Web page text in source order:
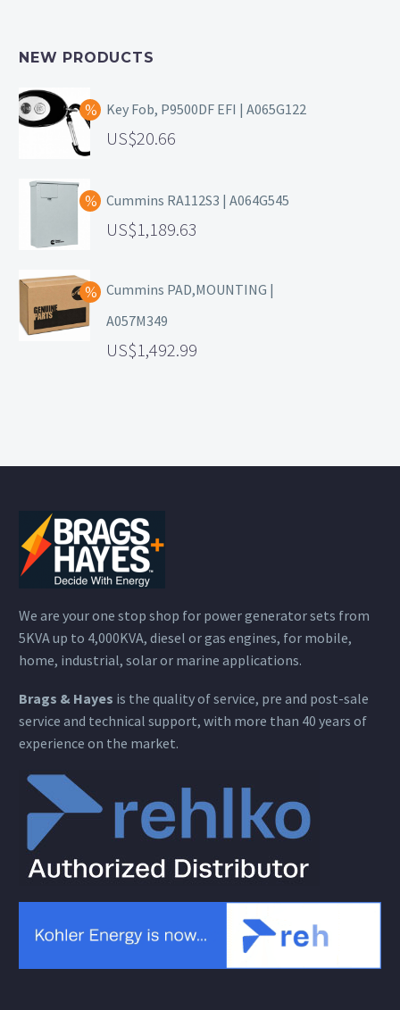
NEW PRODUCTS
Key Fob, P9500DF EFI | A065G122
20.66
Cummins RA112S3 | A064G545
1,189.63
Cummins PAD,MOUNTING |
A057M349
1,492.99
We are your one stop shop for power generator sets from
5KVA up to 4,000KVA, diesel or gas engines, for mobile,
home, industrial, solar or marine applications.
Brags & Hayes is the quality of service, pre and post-sale
service and technical support, with more than 40 years of
experience on the market.